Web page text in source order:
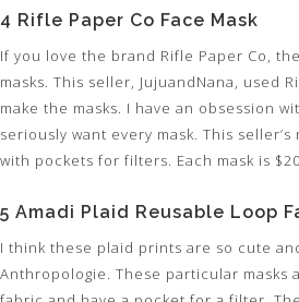
4 Rifle Paper Co Face Mask
If you love the brand Rifle Paper Co,
masks. This seller, JujuandNana, used
make the masks. I have an obsession
seriously want every mask. This
with pockets for filters. Each mask is
5 Amadi Plaid Reusable Loop
I think these plaid prints are so cute
Anthropologie. These particular masks